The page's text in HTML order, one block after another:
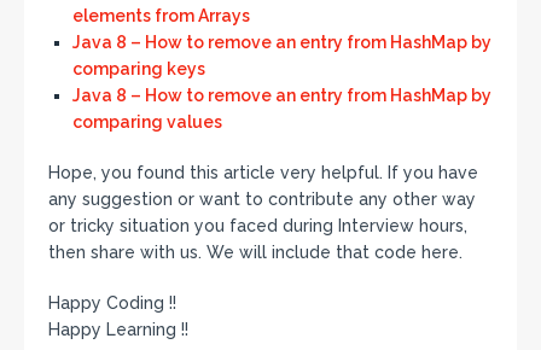
elements from Arrays
Java 8 – How to remove an entry from HashMap by
comparing keys
Java 8 – How to remove an entry from HashMap by
comparing values
Hope, you found this article very helpful. If you have
any suggestion or want to contribute any other way
or tricky situation you faced during Interview hours,
then share with us. We will include that code here.
Happy Coding !!
Happy Learning !!